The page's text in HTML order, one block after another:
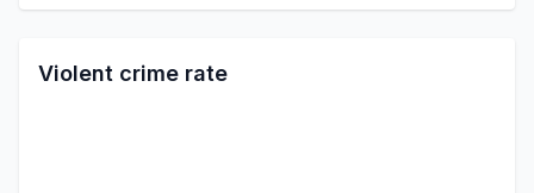
Violent crime rate